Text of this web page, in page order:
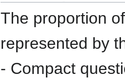
The proportion
represented by
- Compact